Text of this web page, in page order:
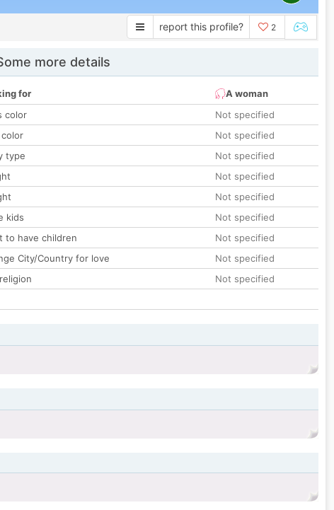
report this profile? 2
more details
for
A woman
color
Not specified
color
Not specified
type
Not specified
Not specified
Not specified
kids
Not specified
to have children
Not specified
City/Country for love
Not specified
Not specified